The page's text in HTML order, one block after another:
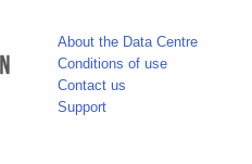
About the Data Centre
Conditions of use
Contact us
Support